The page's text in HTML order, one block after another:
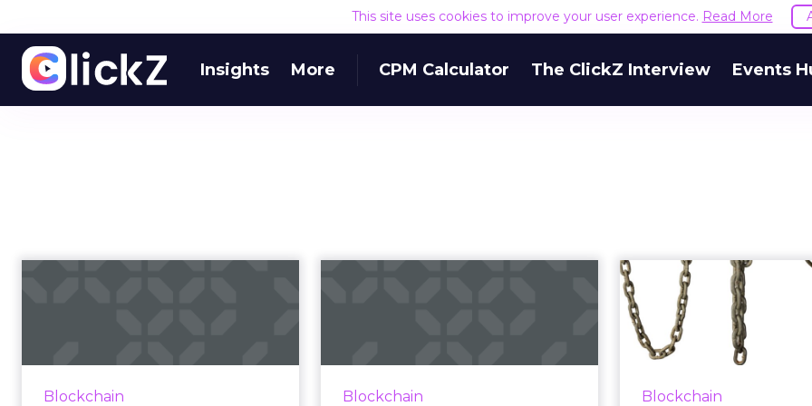
This site uses cookies to improve your user experience. Read More
Insights More CPM Calculator The ClickZ Interview Events
Blockchain
Much of the discussion in
Blockchain
The diamond industry is among
Blockchain
Can you
difference
Not every marketer